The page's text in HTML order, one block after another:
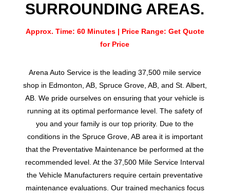
SURROUNDING AREAS.
Approx. Time: 60 Minutes | Price Range: Get Quote
for Price
Arena Auto Service is the leading 37,500 mile service
shop in Edmonton, AB, Spruce Grove, AB, and St. Albert,
AB. We pride ourselves on ensuring that your vehicle is
running at its optimal performance level. The safety of
you and your family is our top priority. Due to the
conditions in the Spruce Grove, AB area it is important
that the Preventative Maintenance be performed at the
recommended level. At the 37,500 Mile Service Interval
the Vehicle Manufacturers require certain preventative
maintenance evaluations. Our trained mechanics focus